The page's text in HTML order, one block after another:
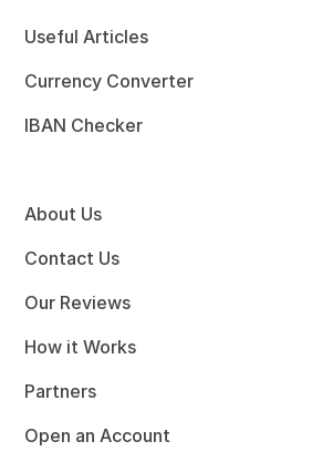
Useful Articles
Currency Converter
IBAN Checker
About Us
Contact Us
Our Reviews
How it Works
Partners
Open an Account